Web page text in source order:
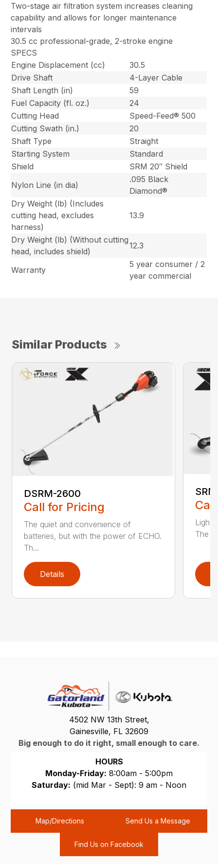
Two-stage air filtration system increases cleaning
capability and allows for longer maintenance
intervals
30.5 cc professional-grade, 2-stroke engine
SPECS
Engine Displacement (cc)
30.5
Drive Shaft
4-Layer Cable
Shaft Length (in)
59
Fuel Capacity (fl. oz.)
24
Cutting Head
Speed-Feed® 500
Cutting Swath (in.)
20
Shaft Type
Straight
Starting System
Standard
Shield
SRM 20″ Shield
Nylon Line (in dia)
.095 Black
Diamond®
Dry Weight (lb) (Includes
cutting head, excludes
harness)
13.9
Dry Weight (lb) (Without cutting
head, includes shield)
12.3
Warranty
5 year consumer / 2
year commercial
Similar Products
DSRM-2600
Call for Pricing
The quiet and convenience of
batteries, but with the power of ECHO.
Th...
Details
Light
The
4502 NW 13th Street,
Gainesville, FL 32609
Big enough to do it right, small enough to care.
HOURS
Monday-Friday: 8:00am - 5:00pm
Saturday: (mid Mar - Sept): 9 am - Noon
Map/Directions Send Us a Message
Find Us on Facebook